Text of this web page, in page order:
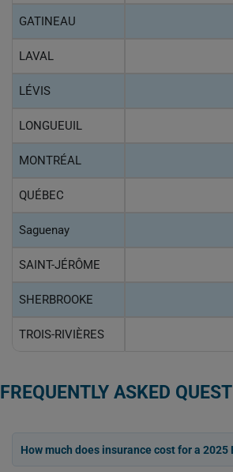
GATINEAU
LAVAL
LÉVIS
LONGUEUIL
MONTRÉAL
QUÉBEC
Saguenay
SAINT-JÉRÔME
SHERBROOKE
TROIS-RIVIÈRES
FREQUENTLY ASKED
How much does insurance cost for a 2025